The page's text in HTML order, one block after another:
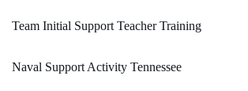
Team Initial Support Teacher Training
Naval Support Activity Tennessee